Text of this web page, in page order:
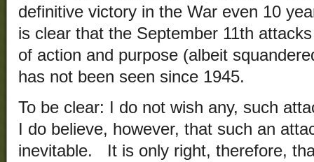
definitive victory in the War even 10
is clear that the September 11th
of action and purpose (albeit
has not been seen since 1945.
To be clear: I do not wish any, such
I do believe, however, that such an
inevitable. It is only right, therefore,